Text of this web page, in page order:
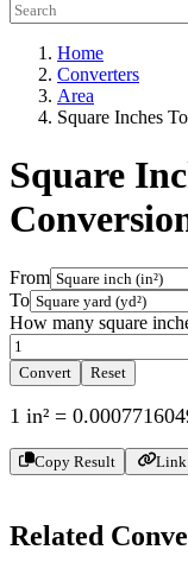
Home
Converters
Area
Square Inches
Square
From
To
How many square
Convert Reset
1 in² =
Copy Result Link
Related